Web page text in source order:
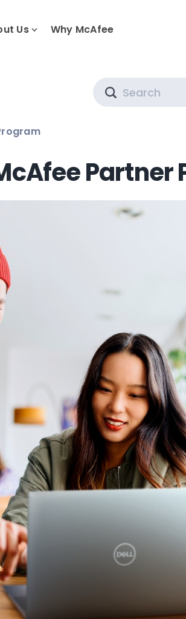
Us Why McAfee
Partner